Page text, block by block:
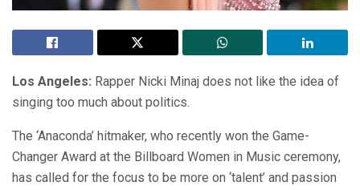
Los Angeles: Rapper Nicki Minaj does not like the idea of
singing too much about politics.
The ‘Anaconda’ hitmaker, who recently won the Game-
Changer Award at the Billboard Women in Music ceremony,
has called for the focus to be more on ‘talent’ and passion